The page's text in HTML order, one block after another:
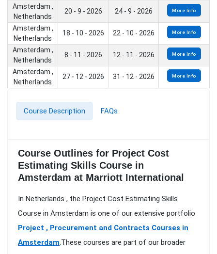
Amsterdam ,
Netherlands
20 - 9 - 2026 24 - 9 - 2026 More Info
Amsterdam ,
Netherlands
18 - 10 - 2026 22 - 10 - 2026 More Info
Amsterdam ,
Netherlands
8 - 11 - 2026 12 - 11 - 2026 More Info
Amsterdam ,
Netherlands
27 - 12 - 2026 31 - 12 - 2026 More Info
Course Description FAQs
Course Outlines for Project Cost
Estimating Skills Course in
Amsterdam at Marriott International
In Netherlands , the Project Cost Estimating Skills
Course in Amsterdam is one of our extensive portfolio
Project , Procurement and Contracts Courses in
Amsterdam.These courses are part of our broader